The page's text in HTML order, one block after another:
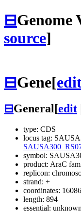
⊟Genome
source]
⊟Gene[
⊟General[edit
type: CDS
locus tag:
symbol:
product: AraC
replicon:
strand: +
coordinates:
length: 894
essential: unknown